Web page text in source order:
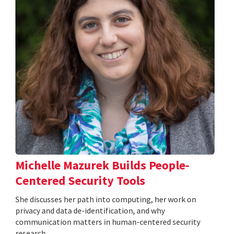
Michelle Mazurek Builds People-
Centered Security Tools
She discusses her path into computing, her work on
privacy and data de-identification, and why
communication matters in human-centered security